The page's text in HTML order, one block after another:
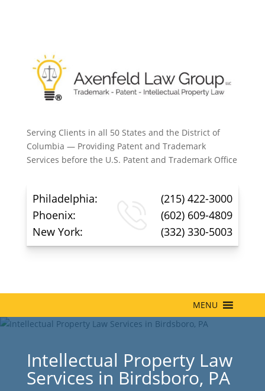
Serving Clients in all 50 States and the District of
Columbia — Providing Patent and Trademark
Services before the U.S. Patent and Trademark Office
Philadelphia:
(215) 422-3000
Phoenix:
(602) 609-4809
New York:
(332) 330-5003
MENU
Intellectual Property Law
Services in Birdsboro, PA